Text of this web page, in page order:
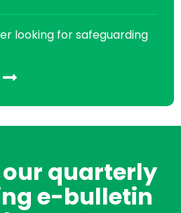
looking for safeguarding
our quarterly
e-bulletin